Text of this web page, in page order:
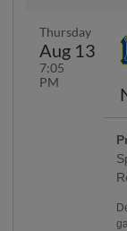
Thursday
Aug 13
7:05
PM